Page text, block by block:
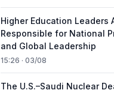
Higher Education Leaders
Responsible for National
and Global Leadership
15:26 · 03/08
The U.S.–Saudi Nuclear